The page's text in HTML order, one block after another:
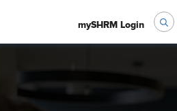
mySHRM Login